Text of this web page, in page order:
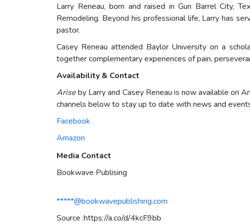
Larry Reneau, born and raised in Gun Barrel City,
Remodeling. Beyond his professional life, Larry has
pastor.
Casey Reneau attended Baylor University on a
together complementary experiences of pain,
Availability & Contact
Ariseby Larry and Casey Reneau is now available on
channels below to stay up to date with news and
Facebook
Amazon
Media Contact
Bookwave Publising
*****@bookwavepublishing.com
Source :https://a.co/d/4kcF9bb